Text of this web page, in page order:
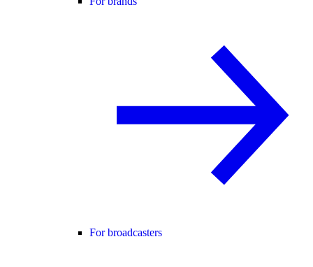
For broadcasters